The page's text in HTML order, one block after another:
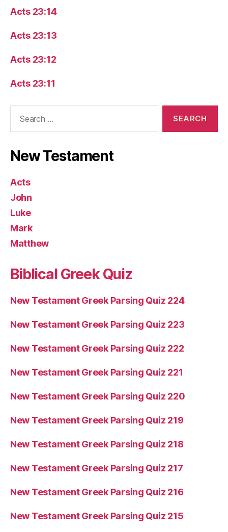
Acts 23:14
Acts 23:13
Acts 23:12
Acts 23:11
New Testament
Acts
John
Luke
Mark
Matthew
Biblical Greek Quiz
New Testament Greek Parsing Quiz 224
New Testament Greek Parsing Quiz 223
New Testament Greek Parsing Quiz 222
New Testament Greek Parsing Quiz 221
New Testament Greek Parsing Quiz 220
New Testament Greek Parsing Quiz 219
New Testament Greek Parsing Quiz 218
New Testament Greek Parsing Quiz 217
New Testament Greek Parsing Quiz 216
New Testament Greek Parsing Quiz 215